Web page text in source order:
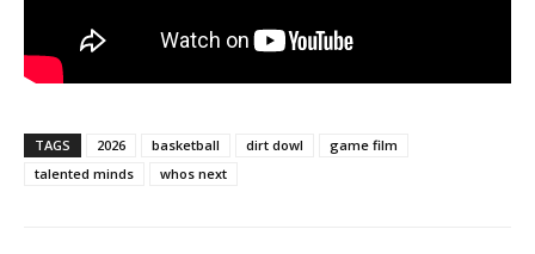
TAGS 2026 basketball dirt dowl
game film
talented minds
whos next